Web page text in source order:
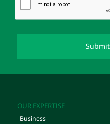
OUR EXPERTISE
Business